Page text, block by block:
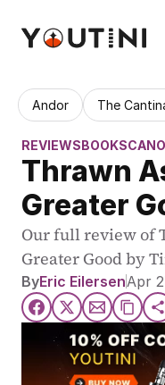
Andor The
REVIEWSBOOKS
Thrawn
Greater
Our full review of
Greater Good by
ByEric EilersenApr